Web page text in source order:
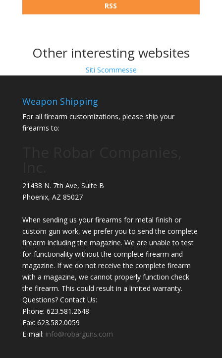
RSS
Other interesting websites
Siti Scommesse
Weapon Shipping
For all firearm customizations, please ship your
firearms to:
21438 N. 7th Ave, Suite B
Phoenix, AZ 85027
When sending us your firearms for metal finish or
custom gun work, we prefer you to send the complete
firearm including the magazine. We are unable to test
for functionality without the complete firearm and
magazine. If we do not receive the complete firearm
with a magazine, we cannot properly function check
the firearm. This could result in a limited warranty.
Questions? Contact Us:
Phone: 623.581.2648
Fax: 623.582.0059
E-mail: info@robarguns.com